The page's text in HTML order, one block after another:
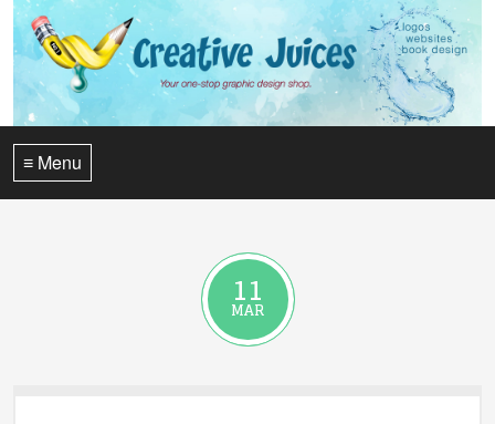
≡ Menu
11
MAR